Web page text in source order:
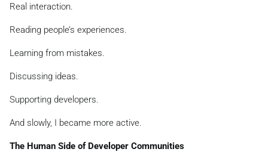
Real interaction.
Reading people’s experiences.
Learning from mistakes.
Discussing ideas.
Supporting developers.
And slowly, I became more active.
The Human Side of Developer Communities